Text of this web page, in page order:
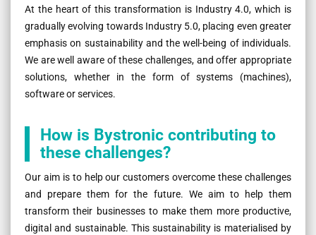
At the heart of this transformation is Industry 4.0, which is
gradually evolving towards Industry 5.0, placing even greater
emphasis on sustainability and the well-being of individuals.
We are well aware of these challenges, and offer appropriate
solutions, whether in the form of systems (machines),
software or services.
How is Bystronic contributing to
these challenges?
Our aim is to help our customers overcome these challenges
and prepare them for the future. We aim to help them
transform their businesses to make them more productive,
digital and sustainable. This sustainability is materialised by